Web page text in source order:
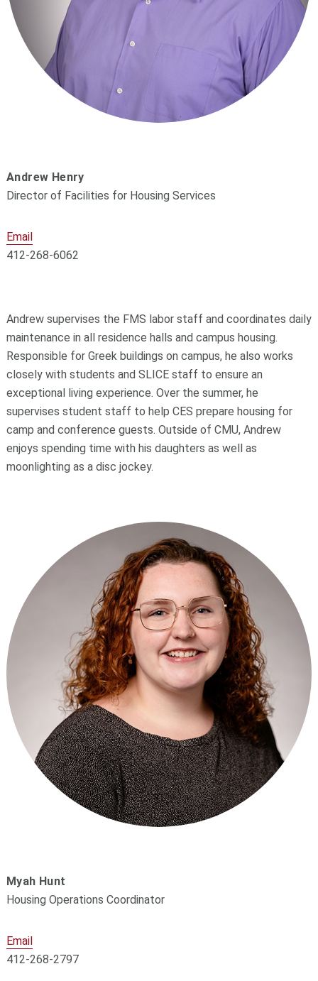
Andrew Henry
Director of Facilities for Housing Services
Email
412-268-6062
Andrew supervises the FMS labor staff and coordinates daily
maintenance in all residence halls and campus housing.
Responsible for Greek buildings on campus, he also works
closely with students and SLICE staff to ensure an
exceptional living experience. Over the summer, he
supervises student staff to help CES prepare housing for
camp and conference guests. Outside of CMU, Andrew
enjoys spending time with his daughters as well as
moonlighting as a disc jockey.
Myah Hunt
Housing Operations Coordinator
Email
412-268-2797